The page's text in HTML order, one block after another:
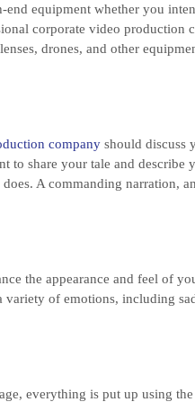
equipment whether you
corporate video production
drones, and other
company should discuss
to share your tale and describe
A commanding narration,
the appearance and feel of
of emotions, including
everything is put up using